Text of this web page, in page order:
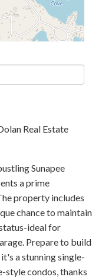
Real Estate
Sunapee
a prime
property includes
chance to maintain
ideal for
Prepare to build
a stunning single-
style condos, thanks